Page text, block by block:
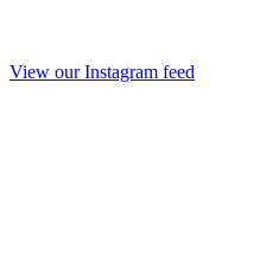
View our Instagram feed